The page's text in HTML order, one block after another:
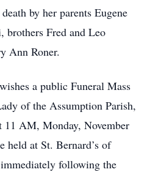
by her parents Eugene
brothers Fred and Leo
Ann Roner.
a public Funeral Mass
of the Assumption Parish,
11 AM, Monday, November
held at St. Bernard’s of
following the